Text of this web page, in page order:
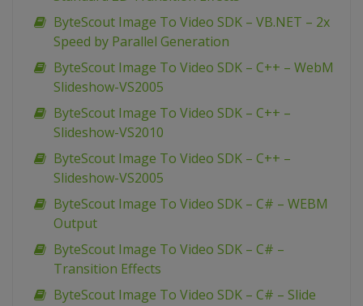
ByteScout Image To Video SDK – VB.NET – 2x
Speed by Parallel Generation
ByteScout Image To Video SDK – C++ – WebM
Slideshow-VS2005
ByteScout Image To Video SDK – C++ –
Slideshow-VS2010
ByteScout Image To Video SDK – C++ –
Slideshow-VS2005
ByteScout Image To Video SDK – C# – WEBM
Output
ByteScout Image To Video SDK – C# –
Transition Effects
ByteScout Image To Video SDK – C# – Slide